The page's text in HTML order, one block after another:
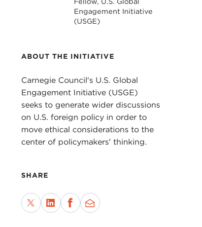
Engagement Initiative
(USGE)
ABOUT THE INITIATIVE
Carnegie Council's U.S. Global
Engagement Initiative (USGE)
seeks to generate wider discussions
on U.S. foreign policy in order to
move ethical considerations to the
center of policymakers' thinking.
SHARE